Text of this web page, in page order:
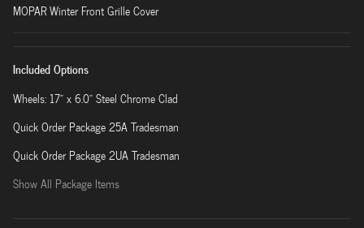
MOPAR Winter Front Grille Cover
Included Options
Wheels: 17" x 6.0" Steel Chrome Clad
Quick Order Package 25A Tradesman
Quick Order Package 2UA Tradesman
Show All Package Items